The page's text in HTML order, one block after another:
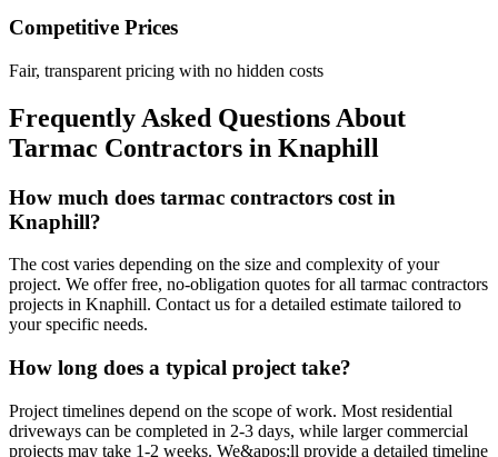
Competitive Prices
Fair, transparent pricing with no hidden costs
Frequently Asked Questions About
Tarmac Contractors in Knaphill
How much does tarmac contractors cost in
Knaphill?
The cost varies depending on the size and complexity of your
project. We offer free, no-obligation quotes for all tarmac contractors
projects in Knaphill. Contact us for a detailed estimate tailored to
your specific needs.
How long does a typical project take?
Project timelines depend on the scope of work. Most residential
driveways can be completed in 2-3 days, while larger commercial
projects may take 1-2 weeks. We&apos;ll provide a detailed timeline